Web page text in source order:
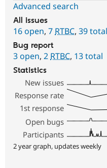
Advanced search
All issues
16 open, 7 RTBC, 39 total
Bug report
3 open, 2 RTBC, 13 total
Statistics
New issues
Response rate
1st response
Open bugs
Participants
2 year graph, updates weekly